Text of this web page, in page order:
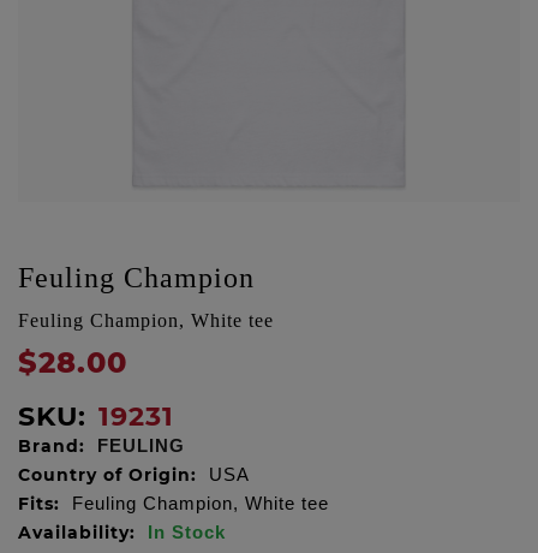
Feuling Champion
Feuling Champion, White tee
$28.00
SKU: 19231
Brand: FEULING
Country of Origin: USA
Fits: Feuling Champion, White tee
Availability: In Stock